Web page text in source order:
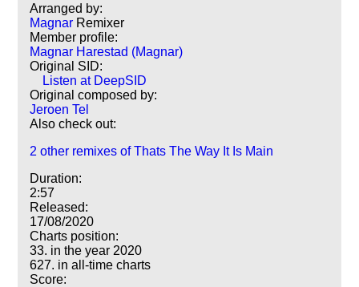
Arranged by:
Magnar Remixer
Member profile:
Magnar Harestad (Magnar)
Original SID:
Listen at DeepSID
Original composed by:
Jeroen Tel
Also check out:
2 other remixes of Thats The Way It Is Main
Duration:
2:57
Released:
17/08/2020
Charts position:
33. in the year 2020
627. in all-time charts
Score: